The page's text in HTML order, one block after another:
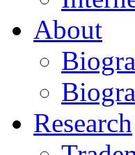
About
Research